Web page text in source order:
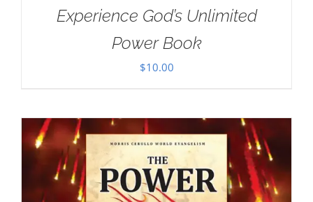
Experience God’s Unlimited
Power Book
$10.00